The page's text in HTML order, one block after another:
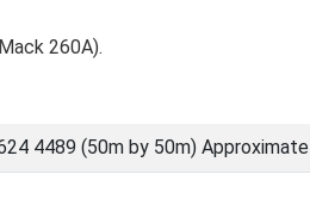
260A).
4489 (50m by 50m) Approximate